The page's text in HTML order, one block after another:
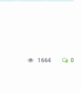
Linked to Lower
Why Sunshine Alone
Lives, Raises
Centre Stage as
1664 0